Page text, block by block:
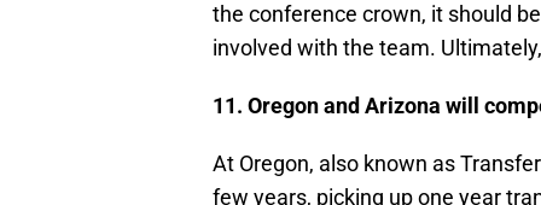
the conference crown, it should
involved with the team.
11. Oregon and Arizona will
At Oregon, also known as
few years, picking up one year